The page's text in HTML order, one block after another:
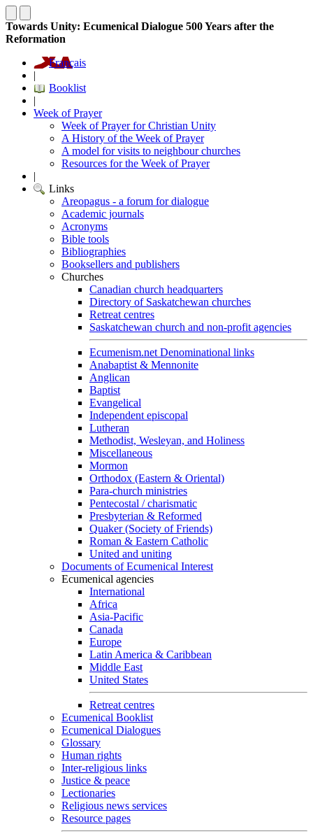
Towards Unity: Ecumenical Dialogue 500 Years after the
Reformation
Français
|
Booklist
|
Week of Prayer
Week of Prayer for Christian Unity
A History of the Week of Prayer
A model for visits to neighbour churches
Resources for the Week of Prayer
|
Links
Areopagus - a forum for dialogue
Academic journals
Acronyms
Bible tools
Bibliographies
Booksellers and publishers
Churches
Canadian church headquarters
Directory of Saskatchewan churches
Retreat centres
Saskatchewan church and non-profit agencies
Ecumenism.net Denominational links
Anabaptist & Mennonite
Anglican
Baptist
Evangelical
Independent episcopal
Lutheran
Methodist, Wesleyan, and Holiness
Miscellaneous
Mormon
Orthodox (Eastern & Oriental)
Para-church ministries
Pentecostal / charismatic
Presbyterian & Reformed
Quaker (Society of Friends)
Roman & Eastern Catholic
United and uniting
Documents of Ecumenical Interest
Ecumenical agencies
International
Africa
Asia-Pacific
Canada
Europe
Latin America & Caribbean
Middle East
United States
Retreat centres
Ecumenical Booklist
Ecumenical Dialogues
Glossary
Human rights
Inter-religious links
Justice & peace
Lectionaries
Religious news services
Resource pages